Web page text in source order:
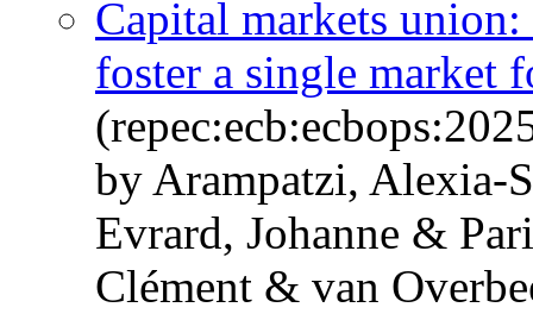
Capital markets union:
foster a single market
by Arampatzi, Alexia-
Evrard, Johanne &
Clément & van